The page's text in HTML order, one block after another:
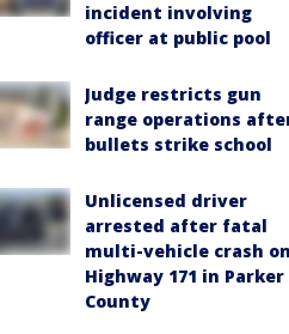
incident involving
officer at public pool
Judge restricts gun
range operations
bullets strike school
Unlicensed driver
arrested after fatal
multi-vehicle crash on
Highway 171 in Parker
County